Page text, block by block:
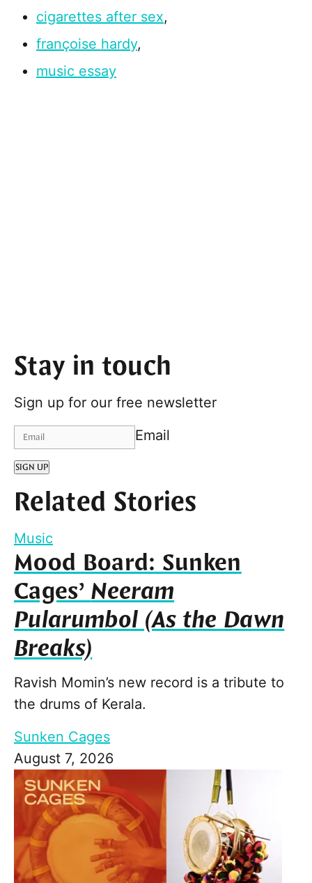
cigarettes after sex,
françoise hardy,
music essay
Stay in touch
Sign up for our free newsletter
Email
SIGN UP
Related Stories
Music
Mood Board: Sunken
Cages’ Neeram
Pularumbol (As the Dawn
Breaks)
Ravish Momin’s new record is a tribute to
the drums of Kerala.
Sunken Cages
August 7, 2026